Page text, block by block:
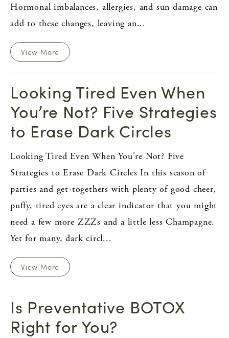
Hormonal imbalances, allergies, and sun damage can
add to these changes, leaving an...
View More
Looking Tired Even When
You’re Not? Five Strategies
to Erase Dark Circles
Looking Tired Even When You're Not? Five
Strategies to Erase Dark Circles In this season of
parties and get-togethers with plenty of good cheer,
puffy, tired eyes are a clear indicator that you might
need a few more ZZZs and a little less Champagne.
Yet for many, dark circl...
View More
Is Preventative BOTOX
Right for You?